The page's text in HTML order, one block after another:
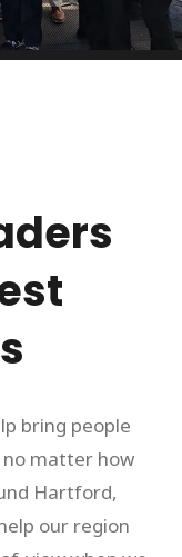
bring people
matter how
Hartford,
our region